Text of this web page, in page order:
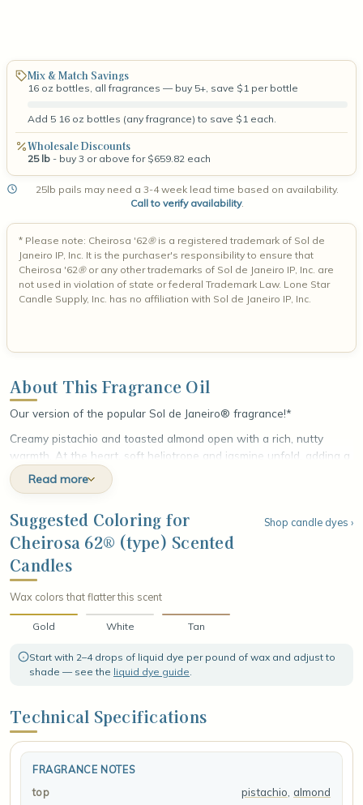
Mix & Match Savings
16 oz bottles, all fragrances — buy 5+, save $1 per bottle
Add 5 16 oz bottles (any fragrance) to save $1 each.
Wholesale Discounts
25 lb - buy 3 or above for $659.82 each
25lb pails may need a 3-4 week lead time based on availability.
Call to verify availability.
* Please note: Cheirosa '62®is a registered trademark of Sol de
Janeiro IP, Inc. It is the purchaser's responsibility to ensure that
Cheirosa '62®or any other trademarks of Sol de Janeiro IP, Inc. are
not used in violation of state or federal Trademark Law. Lone Star
Candle Supply, Inc. has no affiliation with Sol de Janeiro IP, Inc.
About This Fragrance Oil
Our version of the popular Sol de Janeiro® fragrance!*
Creamy pistachio and toasted almond open with a rich, nutty
warmth. At the heart, soft heliotrope and jasmine unfold, adding a
sun-warmed floral sweetness. The fragrance settles into an
irresistible base of salted caramel, vanilla, and sandalwood,
to forget.
Read more
Suggested Coloring for
Cheirosa 62® (type) Scented
Candles
Shop candle dyes ›
Wax colors that flatter this scent
Gold White Tan
Start with 2–4 drops of liquid dye per pound of wax and adjust to
shade — see the liquid dye guide.
Technical Specifications
FRAGRANCE NOTES
top
pistachio almond